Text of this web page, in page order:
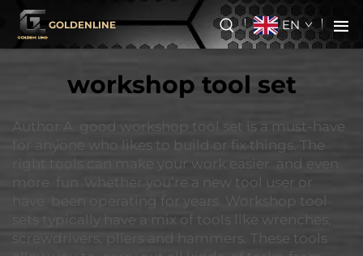
GOLDENLINE EN
workshop tool set
Author A good workshop tool set is a must-have
for anyone who likes to build or fix things. The
right tools can make your work easier and even
more fun whether you’re a new tool user or
have been operating for years. Workshop tool
sets typically have a mix of tools like wrenches,
screwdrivers, pliers and hammers. These tools